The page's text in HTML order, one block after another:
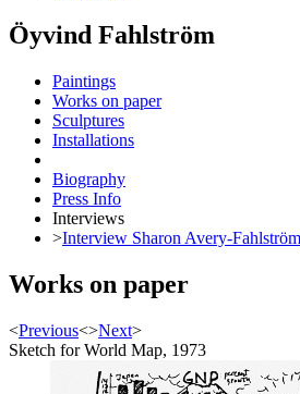
Öyvind Fahlström
Paintings
Works on paper
Sculptures
Installations
Biography
Press Info
Interviews
>Interview Sharon Avery-Fahlström
Works on paper
<Previous<>Next>
Sketch for World Map, 1973